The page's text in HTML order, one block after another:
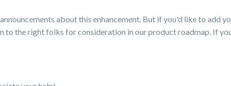
about this enhancement. But if you'd like to add
to the right folks for consideration in our product roadmap. If